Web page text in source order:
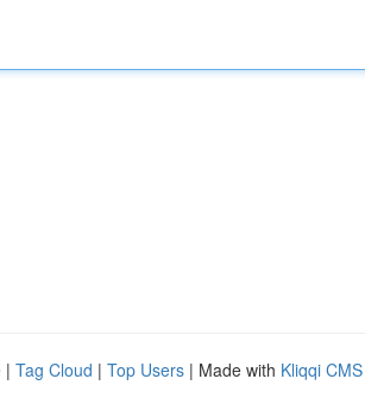
| Tag Cloud | Top Users | Made with Kliqqi CMS